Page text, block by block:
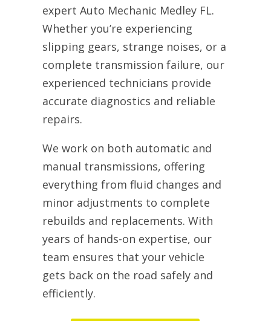
expert Auto Mechanic Medley FL.
Whether you’re experiencing
slipping gears, strange noises, or a
complete transmission failure, our
experienced technicians provide
accurate diagnostics and reliable
repairs.
We work on both automatic and
manual transmissions, offering
everything from fluid changes and
minor adjustments to complete
rebuilds and replacements. With
years of hands-on expertise, our
team ensures that your vehicle
gets back on the road safely and
efficiently.